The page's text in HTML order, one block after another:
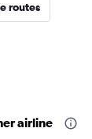
routes
airline